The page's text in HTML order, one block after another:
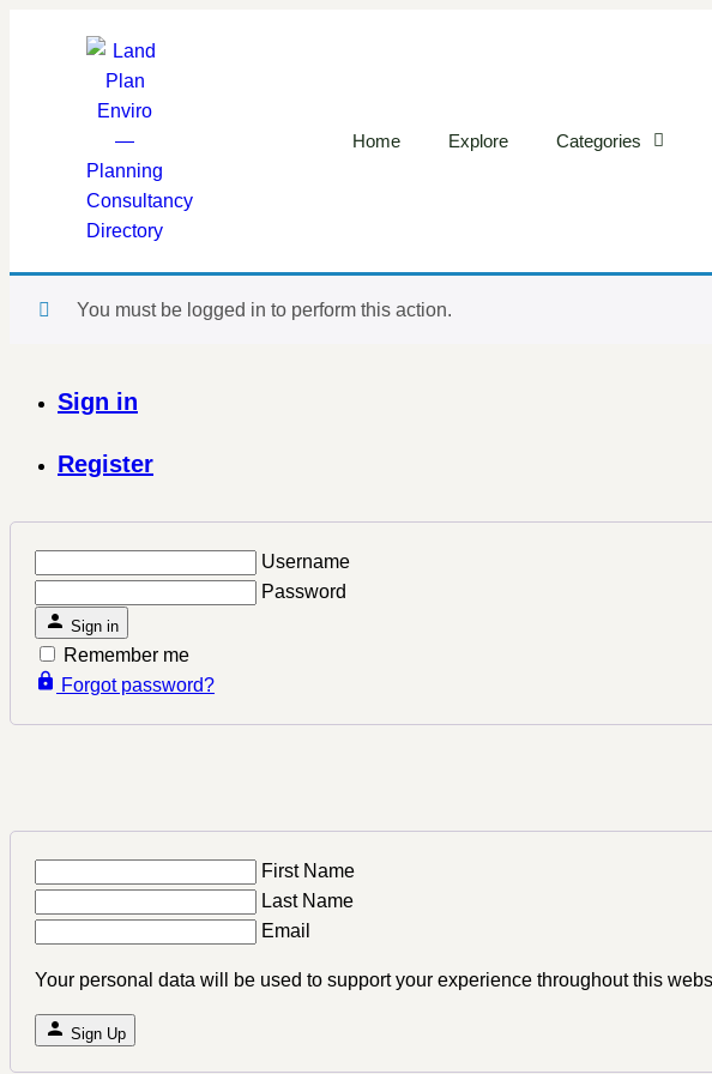
Home Explore Categories
You must be logged in to perform this action.
Sign in
Register
Username
Password
Sign in
Remember me
Forgot password?
First Name
Last Name
Email
Your personal data will be used to support your experience throughout this
Sign Up